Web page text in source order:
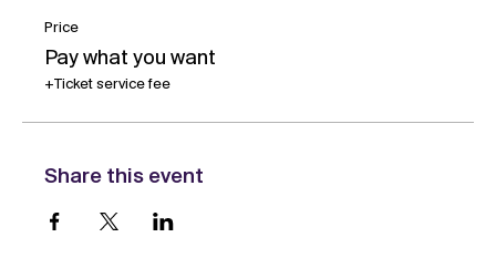
Price
Pay what you want
+Ticket service fee
Share this event